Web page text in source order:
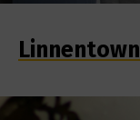
Linnentown